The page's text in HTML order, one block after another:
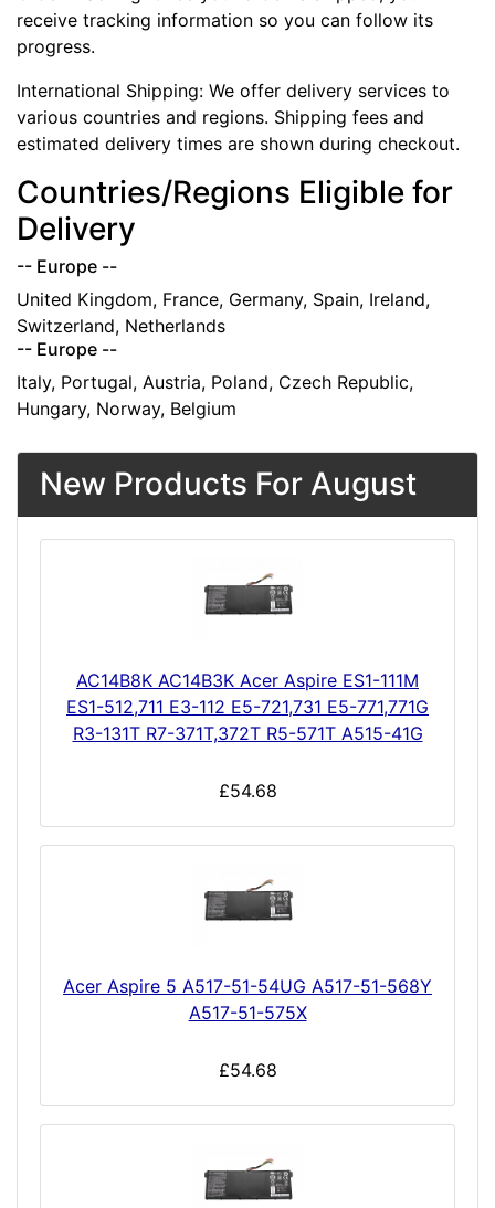
receive tracking information so you can follow its
progress.
International Shipping: We offer delivery services to
various countries and regions. Shipping fees and
estimated delivery times are shown during checkout.
Countries/Regions Eligible for
Delivery
-- Europe --
United Kingdom, France, Germany, Spain, Ireland,
Switzerland, Netherlands
-- Europe --
Italy, Portugal, Austria, Poland, Czech Republic,
Hungary, Norway, Belgium
New Products For August
AC14B8K AC14B3K Acer Aspire ES1-111M
ES1-512,711 E3-112 E5-721,731 E5-771,771G
R3-131T R7-371T,372T R5-571T A515-41G
£54.68
Acer Aspire 5 A517-51-54UG A517-51-568Y
A517-51-575X
£54.68